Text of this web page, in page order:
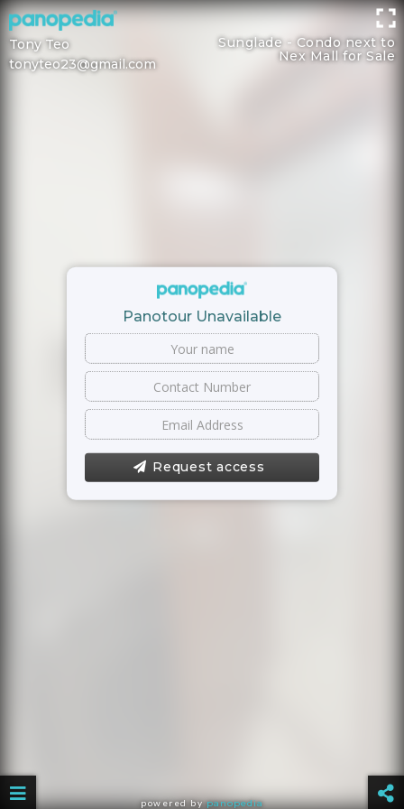
Sunglade - Condo next to
Nex Mall for Sale
Tony Teo
tonyteo23@gmail.com
Panotour Unavailable
Request access
powered bypanopedia